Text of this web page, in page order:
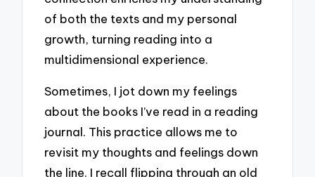
of both the texts and my personal
growth, turning reading into a
multidimensional experience.
Sometimes, I jot down my feelings
about the books I’ve read in a reading
journal. This practice allows me to
revisit my thoughts and feelings down
the line. I recall flipping through an old